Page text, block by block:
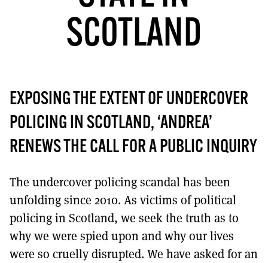
TO GET A LINK TO THE LATEST ISSUE.
DONT SHOW THIS AGAIN UNTIL I HAVE READ ANOTHER 3 ARTICLES.
SCOTLAND
EXPOSING THE EXTENT OF UNDERCOVER
POLICING IN SCOTLAND, ‘ANDREA’
RENEWS THE CALL FOR A PUBLIC INQUIRY
The undercover policing scandal has been
unfolding since 2010. As victims of political
policing in Scotland, we seek the truth as to
why we were spied upon and why our lives
were so cruelly disrupted. We have asked for an